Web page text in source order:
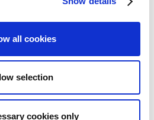
all cookies
selection
cookies only
Continia uses a service
customers apply – meaning
shared nor used to train
more information, see